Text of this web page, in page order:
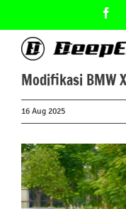
content
Modifikasi BMW
16 Aug 2025